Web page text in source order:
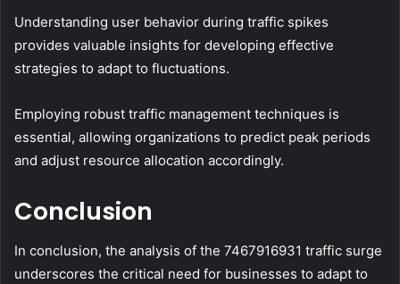
Understanding user behavior during traffic spikes
provides valuable insights for developing effective
strategies to adapt to fluctuations.
Employing robust traffic management techniques is
essential, allowing organizations to predict peak periods
and adjust resource allocation accordingly.
Conclusion
In conclusion, the analysis of the 7467916931 traffic surge
underscores the critical need for businesses to adapt to